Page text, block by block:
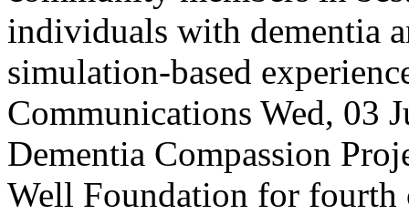
individuals with dementia
simulation-based
Communications Wed, 03
Dementia Compassion
Well Foundation for fourth